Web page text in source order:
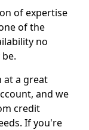
of expertise
of the
no
at a great
and we
credit
If you're